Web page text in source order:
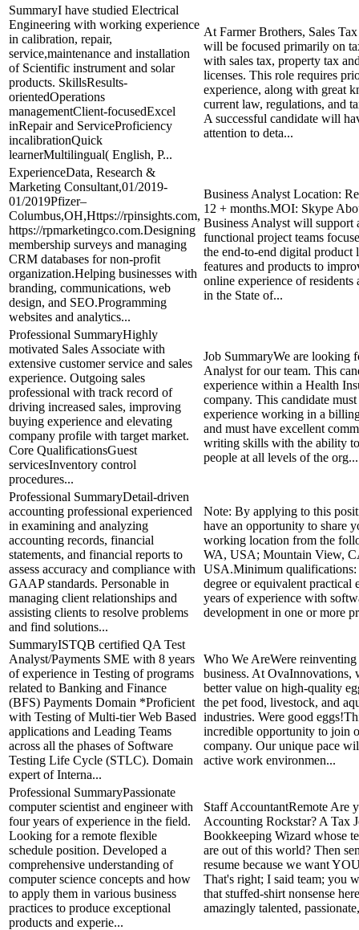
SummaryI have studied Electrical
Engineering with working experience
in calibration, repair,
service,maintenance and installation
of Scientific instrument and solar
products. SkillsResults-
orientedOperations
managementClient-focusedExcel
inRepair and ServiceProficiency
incalibrationQuick
learnerMultilingual( English, P...
At Farmer Brothers, Sales
will be focused primarily on
with sales tax, property tax
licenses. This role requires
experience, along with great
current law, regulations, and
A successful candidate will
attention to deta...
ExperienceData, Research &
Marketing Consultant,01/2019-
01/2019Pfizer–
Columbus,OH,Https://rpinsights.com,
https://rpmarketingco.com.Designing
membership surveys and managing
CRM databases for non-profit
organization.Helping businesses with
branding, communications, web
design, and SEO.Programming
websites and analytics...
Business Analyst Location:
12 + months.MOI: Skype
Business Analyst will support
functional project teams
the end-to-end digital product
features and products to
online experience of residents
in the State of...
Professional SummaryHighly
motivated Sales Associate with
extensive customer service and sales
experience. Outgoing sales
professional with track record of
driving increased sales, improving
buying experience and elevating
company profile with target market.
Core QualificationsGuest
servicesInventory control
procedures...
Job SummaryWe are looking
Analyst for our team. This
experience within a Health
company. This candidate must
experience working in a
and must have excellent
writing skills with the ability
people at all levels of the org...
Professional SummaryDetail-driven
accounting professional experienced
in examining and analyzing
accounting records, financial
statements, and financial reports to
assess accuracy and compliance with
GAAP standards. Personable in
managing client relationships and
assisting clients to resolve problems
and find solutions...
Note: By applying to this
have an opportunity to share
working location from the
WA, USA; Mountain View,
USA.Minimum qualifications:
degree or equivalent practical
years of experience with
development in one or more
SummaryISTQB certified QA Test
Analyst/Payments SME with 8 years
of experience in Testing of programs
related to Banking and Finance
(BFS) Payments Domain *Proficient
with Testing of Multi-tier Web Based
applications and Leading Teams
across all the phases of Software
Testing Life Cycle (STLC). Domain
expert of Interna...
Who We AreWere
business. At OvaInnovations,
better value on high-quality
the pet food, livestock, and
industries. Were good
incredible opportunity to join
company. Our unique pace
active work environmen...
Professional SummaryPassionate
computer scientist and engineer with
four years of experience in the field.
Looking for a remote flexible
schedule position. Developed a
comprehensive understanding of
computer science concepts and how
to apply them in various business
practices to produce exceptional
products and experie...
Staff AccountantRemote Are
Accounting Rockstar? A Tax
Bookkeeping Wizard whose
are out of this world? Then
resume because we want
That's right; I said team; you
that stuffed-shirt nonsense
amazingly talented,